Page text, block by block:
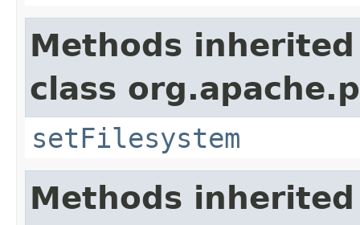
Methods
class
setFilesystem
Methods